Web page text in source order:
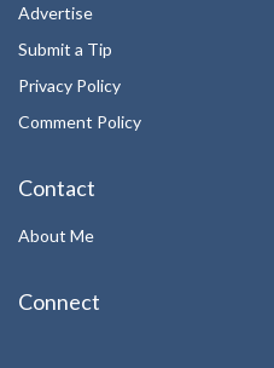
Advertise
Submit a Tip
Privacy Policy
Comment Policy
Contact
About Me
Connect